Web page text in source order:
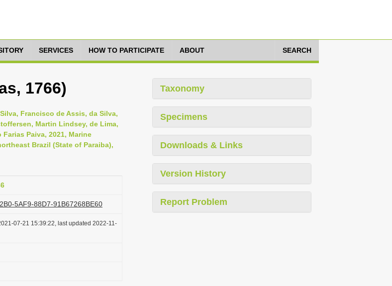
SERVICES HOW TO PARTICIPATE ABOUT SEARCH
1766)
Francisco de Assis, da Silva,
Martin Lindsey, de Lima,
Paiva, 2021, Marine
Brazil (State of Paraiba),
5AF9-88D7-91B67268BE60
07-21 15:39:22, last updated 2022-11-
Taxonomy
Specimens
Downloads & Links
Version History
Report Problem